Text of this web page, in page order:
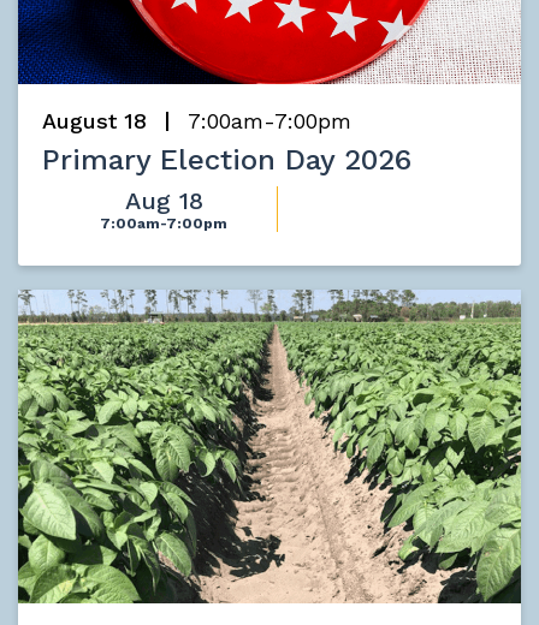
August 18 7:00am-7:00pm
Primary Election Day 2026
Aug 18
7:00am-7:00pm